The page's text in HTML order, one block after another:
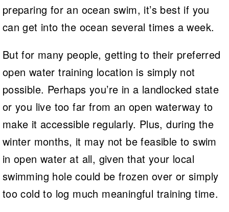
preparing for an ocean swim, it’s best if you
can get into the ocean several times a week.
But for many people, getting to their preferred
open water training location is simply not
possible. Perhaps you’re in a landlocked state
or you live too far from an open waterway to
make it accessible regularly. Plus, during the
winter months, it may not be feasible to swim
in open water at all, given that your local
swimming hole could be frozen over or simply
too cold to log much meaningful training time.